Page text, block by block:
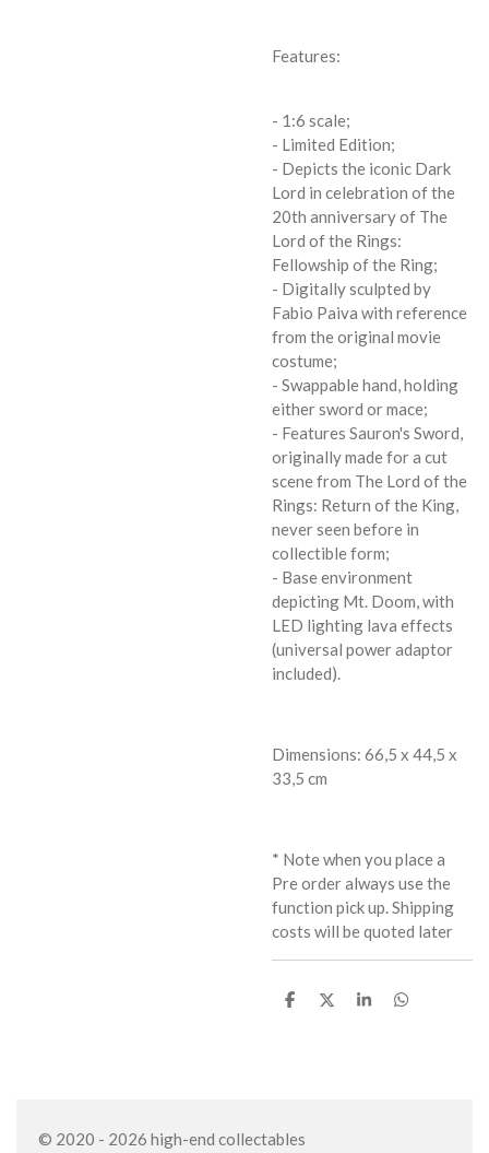
Features:
- 1:6 scale;
- Limited Edition;
- Depicts the iconic Dark
Lord in celebration of the
20th anniversary of The
Lord of the Rings:
Fellowship of the Ring;
- Digitally sculpted by
Fabio Paiva with reference
from the original movie
costume;
- Swappable hand, holding
either sword or mace;
- Features Sauron's Sword,
originally made for a cut
scene from The Lord of the
Rings: Return of the King,
never seen before in
collectible form;
- Base environment
depicting Mt. Doom, with
LED lighting lava effects
(universal power adaptor
included).
Dimensions: 66,5 x 44,5 x
33,5 cm
* Note when you place a
Pre order always use the
function pick up. Shipping
costs will be quoted later
S
S
S
S
© 2020 - 2026 high-end collectables